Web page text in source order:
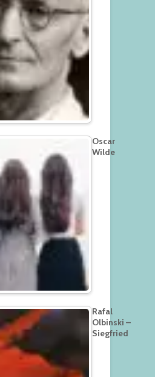
Oscar
Wilde
Rafal
Olbinski –
Siegfried